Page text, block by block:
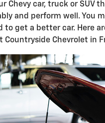
Chevy car, truck or SUV
and perform well. You
get a better car. Here
Chevrolet in